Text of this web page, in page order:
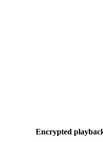
Encrypted